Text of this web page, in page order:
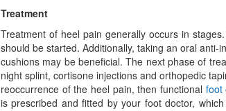
Treatment
Treatment of heel pain generally occurs in
should be started. Additionally, taking an oral
cushions may be beneficial. The next phase of
night splint, cortisone injections and orthopedic
reoccurrence of the heel pain, then functional foot
is prescribed and fitted by your foot doctor,